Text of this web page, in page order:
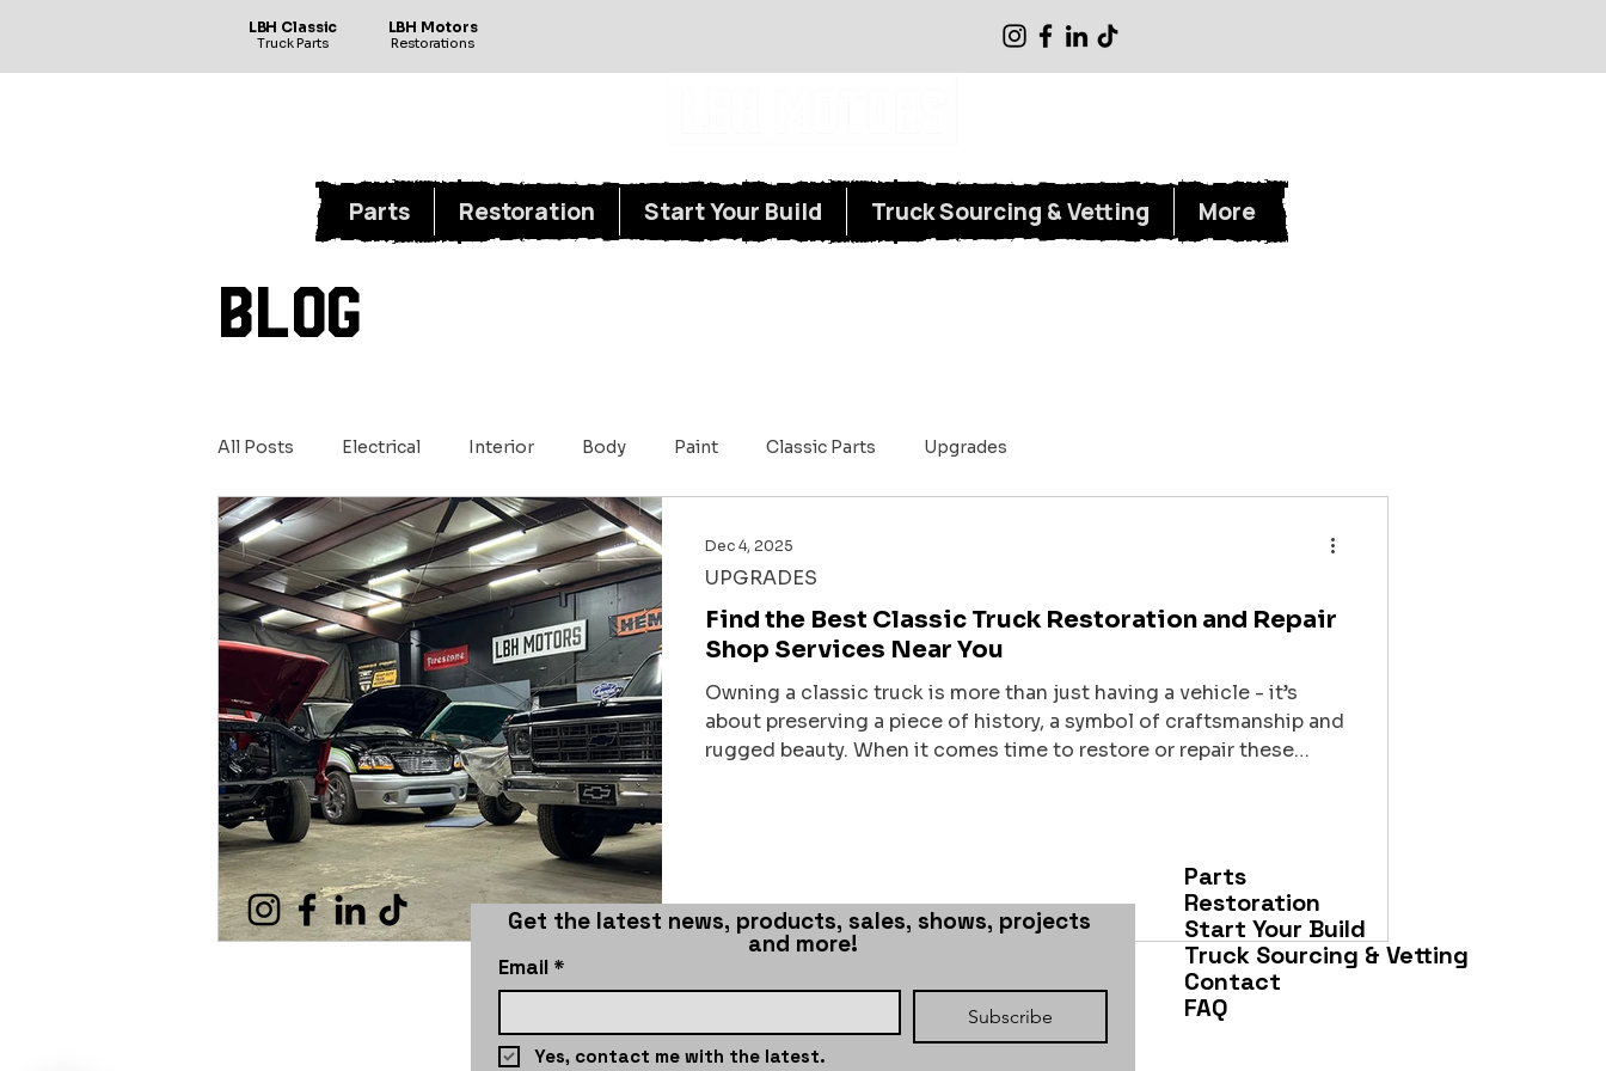
LBH Classic
Truck Parts
LBH Motors
Restorations
Parts
Restoration Start Your Build Truck Sourcing & Vetting More
BLOG
All Posts Electrical Interior Body Paint Classic Parts Upgrades
Find the Best Classic Truck Restoration and Repair
Shop Services Near You
Owning a classic truck is more than just having a vehicle - it’s
about preserving a piece of history, a symbol of craftsmanship and
rugged beauty. When it comes time to restore or repair these
That’s why I’m here to share what I’ve learned about finding the
UPGRADES
Dec 4, 2025
Get the latest news, products, sales, shows, projects
and more!
Email *
Subscribe
Yes, contact me with the latest.
Parts
Restoration
Start Your Build
Truck Sourcing & Vetting
Contact
FAQ